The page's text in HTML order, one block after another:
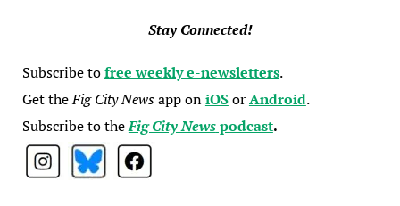
Stay Connected!
Subscribe tofree weekly e-newsletters.
Get theFig City Newsapp oniOSorAndroid.
Subscribe to theFig City Newspodcast.